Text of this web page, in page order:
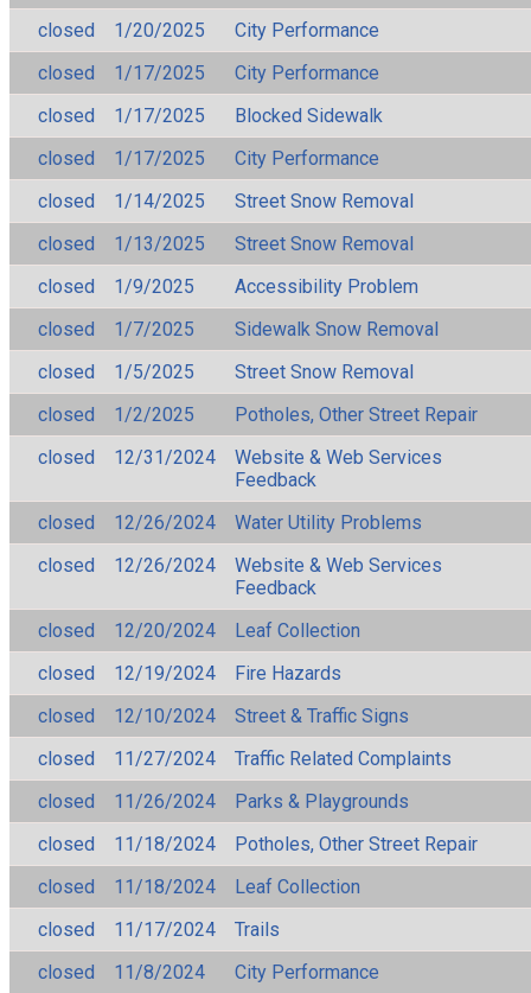
closed
1/20/2025
City Performance
closed
1/17/2025
City Performance
closed
1/17/2025
Blocked Sidewalk
closed
1/17/2025
City Performance
closed
1/14/2025
Street Snow Removal
closed
1/13/2025
Street Snow Removal
closed
1/9/2025
Accessibility Problem
closed
1/7/2025
Sidewalk Snow Removal
closed
1/5/2025
Street Snow Removal
closed
1/2/2025
Potholes, Other Street Repair
closed
12/31/2024
Website & Web Services
Feedback
closed
12/26/2024
Water Utility Problems
closed
12/26/2024
Website & Web Services
Feedback
closed
12/20/2024
Leaf Collection
closed
12/19/2024
Fire Hazards
closed
12/10/2024
Street & Traffic Signs
closed
11/27/2024
Traffic Related Complaints
closed
11/26/2024
Parks & Playgrounds
closed
11/18/2024
Potholes, Other Street Repair
closed
11/18/2024
Leaf Collection
closed
11/17/2024
Trails
closed
11/8/2024 City Performance